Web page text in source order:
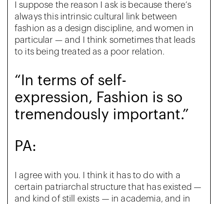
I suppose the reason I ask is because there’s
always this intrinsic cultural link between
fashion as a design discipline, and women in
particular — and I think sometimes that leads
to its being treated as a poor relation.
“In terms of self-
expression, Fashion is so
tremendously important.”
PA:
I agree with you. I think it has to do with a
certain patriarchal structure that has existed —
and kind of still exists — in academia, and in